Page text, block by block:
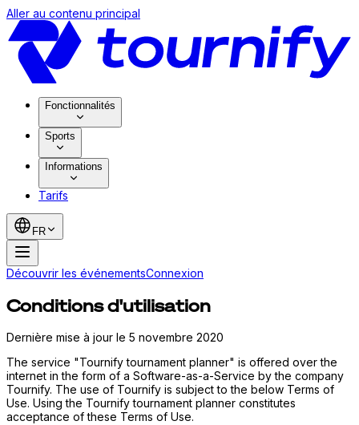
Aller au contenu principal
Fonctionnalités
Sports
Informations
Tarifs
FR
Découvrir les événementsConnexion
Conditions d'utilisation
Dernière mise à jour le 5 novembre 2020
The service "Tournify tournament planner" is offered over the
internet in the form of a Software-as-a-Service by the company
Tournify. The use of Tournify is subject to the below Terms of
Use. Using the Tournify tournament planner constitutes
acceptance of these Terms of Use.